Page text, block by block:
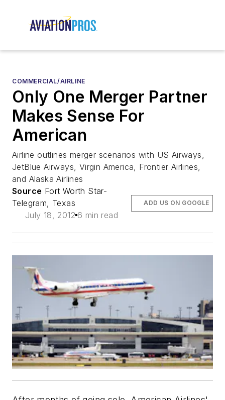
COMMERCIAL/AIRLINE
Only One Merger Partner
Makes Sense For
American
Airline outlines merger scenarios with US Airways,
JetBlue Airways, Virgin America, Frontier Airlines,
and Alaska Airlines
Source Fort Worth Star-
Telegram, Texas
July 18, 2012 6 min read
ADD US ON GOOGLE